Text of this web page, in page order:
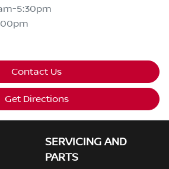
5:30pm
Contact Us
Get Directions
SERVICING AND
PARTS